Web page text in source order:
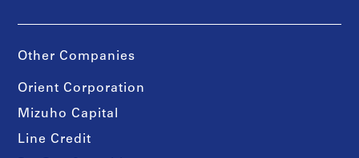
Other Companies
Orient Corporation
Mizuho Capital
Line Credit